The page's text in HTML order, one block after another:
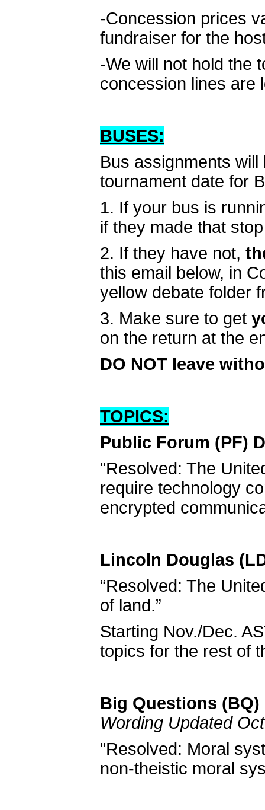
-Concession prices
fundraiser for the
-We will not hold the
concession lines are
BUSES:
Bus assignments
tournament date for
1. If your bus is
if they made that
2. If they have not,
this email below, in
yellow debate folder
3. Make sure to get
on the return at the
DO NOT leave
TOPICS:
Public Forum (PF)
"Resolved: The
require technology
encrypted
Lincoln Douglas
“Resolved: The
of land.”
Starting Nov./Dec.
topics for the rest of
Big Questions (BQ)
Wording Updated
"Resolved: Moral
non-theistic moral